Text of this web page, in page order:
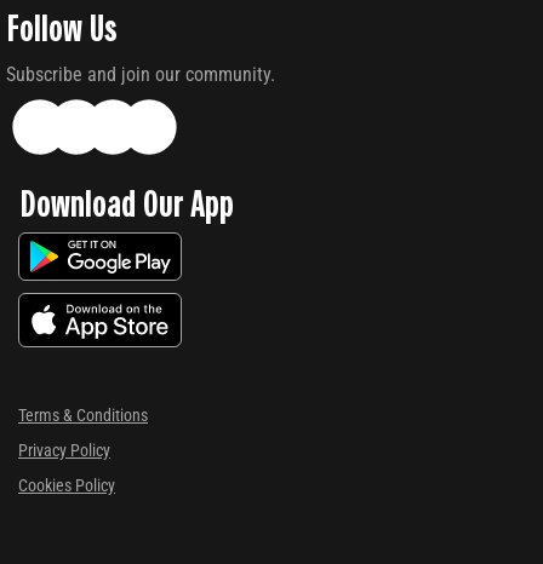
Follow Us
Subscribe and join our community.
Download Our App
Terms & Conditions
Privacy Policy
Cookies Policy